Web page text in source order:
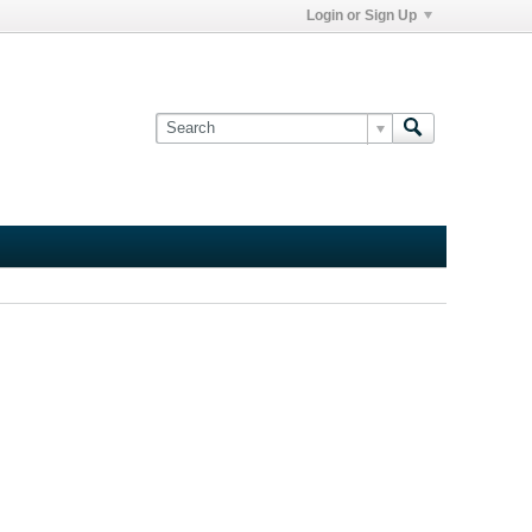
Login or Sign Up